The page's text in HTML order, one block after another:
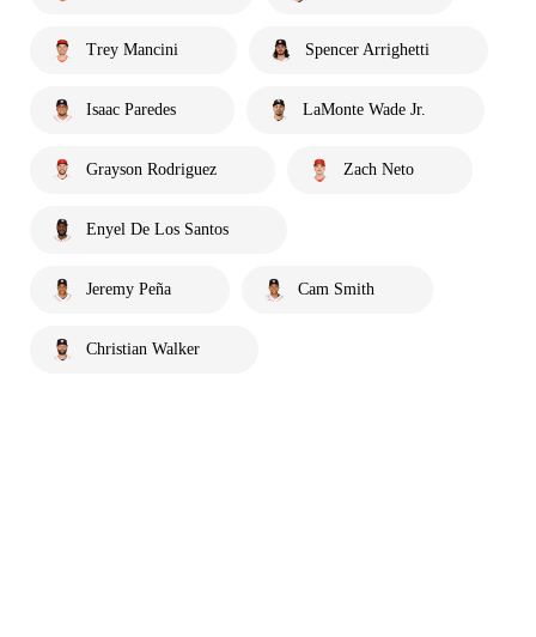
Trey Mancini Spencer Arrighetti
Isaac Paredes LaMonte Wade Jr.
Grayson Rodriguez Zach Neto
Enyel De Los Santos
Jeremy Peña Cam Smith
Christian Walker